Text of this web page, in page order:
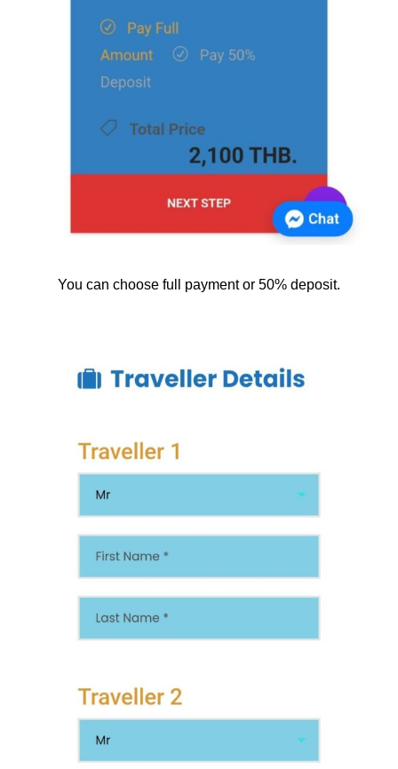
You can choose full payment or 50% deposit.